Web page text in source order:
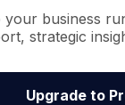
your business
strategic
Upgrade to